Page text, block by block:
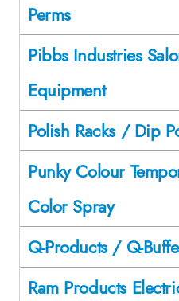
Perms
Pibbs Industries
Equipment
Polish Racks / Dip
Punky Colour
Color Spray
Q-Products / Q-
Ram Products